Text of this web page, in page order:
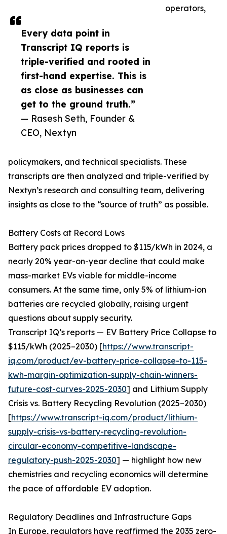
Every data point in
Transcript IQ reports is
triple-verified and rooted in
first-hand expertise. This is
as close as businesses can
get to the ground truth.”
— Rasesh Seth, Founder &
CEO, Nextyn
operators,
policymakers, and technical specialists. These
transcripts are then analyzed and triple-verified by
Nextyn’s research and consulting team, delivering
insights as close to the “source of truth” as possible.
Battery Costs at Record Lows
Battery pack prices dropped to $115/kWh in 2024, a
nearly 20% year-on-year decline that could make
mass-market EVs viable for middle-income
consumers. At the same time, only 5% of lithium-ion
batteries are recycled globally, raising urgent
questions about supply security.
Transcript IQ’s reports — EV Battery Price Collapse to
$115/kWh (2025–2030) [https://www.transcript-
iq.com/product/ev-battery-price-collapse-to-115-
kwh-margin-optimization-supply-chain-winners-
future-cost-curves-2025-2030] and Lithium Supply
Crisis vs. Battery Recycling Revolution (2025–2030)
[https://www.transcript-iq.com/product/lithium-
supply-crisis-vs-battery-recycling-revolution-
circular-economy-competitive-landscape-
regulatory-push-2025-2030] — highlight how new
chemistries and recycling economics will determine
the pace of affordable EV adoption.
Regulatory Deadlines and Infrastructure Gaps
In Europe, regulators have reaffirmed the 2035 zero-